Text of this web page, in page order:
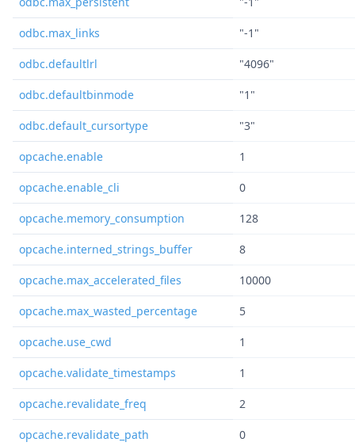
odbc.max_links "-1"
odbc.defaultlrl "4096"
odbc.defaultbinmode "1"
odbc.default_cursortype "3"
opcache.enable 1
opcache.enable_cli 0
opcache.memory_consumption 128
opcache.interned_strings_buffer 8
opcache.max_accelerated_files 10000
opcache.max_wasted_percentage 5
opcache.use_cwd 1
opcache.validate_timestamps 1
opcache.revalidate_freq 2
opcache.revalidate_path 0